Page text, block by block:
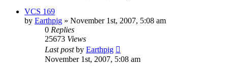
VCS 169
by Earthpig » November 1st, 2007, 5:08 am
0 Replies
25673 Views
Last postby Earthpig
November 1st, 2007, 5:08 am